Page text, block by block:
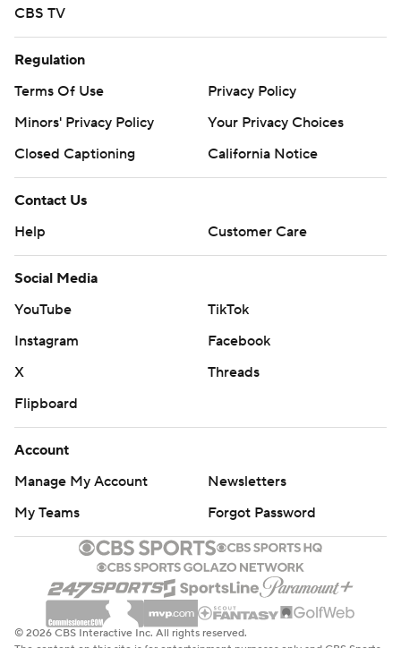
CBS TV
Regulation
Terms Of Use
Privacy Policy
Minors' Privacy Policy
Closed Captioning
California Notice
Contact Us
Help
Customer Care
Social Media
YouTube
TikTok
Instagram
Facebook
X
Threads
Flipboard
Account
Manage My Account
Newsletters
My Teams
Forgot Password
© 2026 CBS Interactive Inc. All rights reserved.